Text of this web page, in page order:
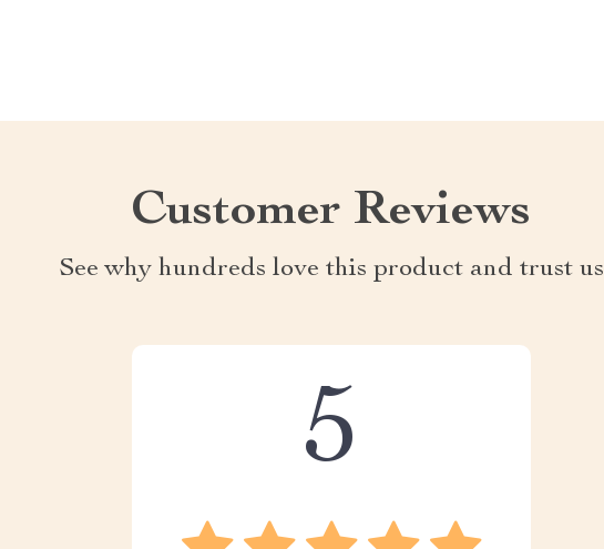
Customer Reviews
See why hundreds love this product and trust us
5